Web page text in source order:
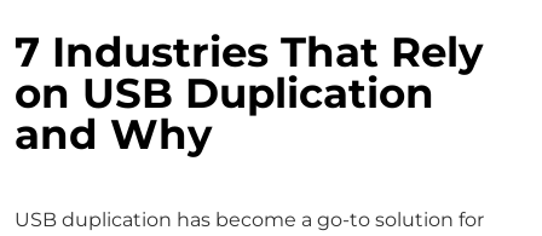
7 Industries That Rely
on USB Duplication
and Why
USB duplication has become a go-to solution for